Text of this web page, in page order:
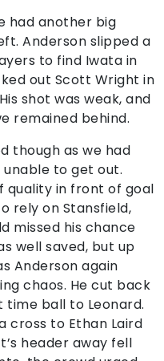
had another big
Anderson slipped a
to find Iwata in
out Scott Wright in
shot was weak, and
remained behind.
though as we had
to get out.
quality in front of goal
rely on Stansfield,
missed his chance
well saved, but up
Anderson again
chaos. He cut back
time ball to Leonard.
cross to Ethan Laird
header away fell